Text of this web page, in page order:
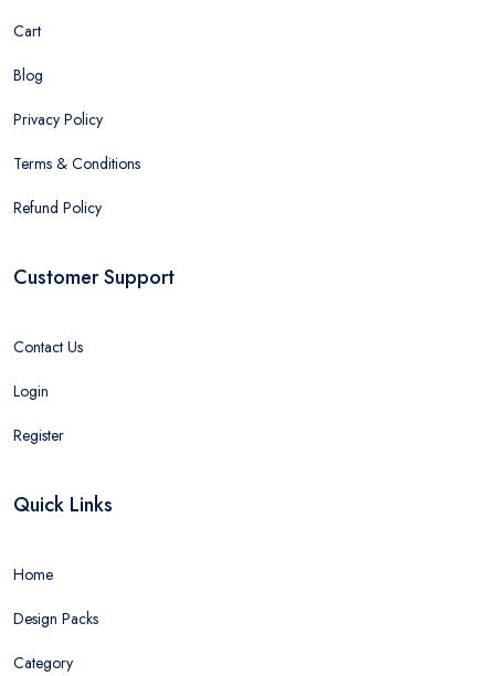
Cart
Blog
Privacy Policy
Terms & Conditions
Refund Policy
Customer Support
Contact Us
Login
Register
Quick Links
Home
Design Packs
Category